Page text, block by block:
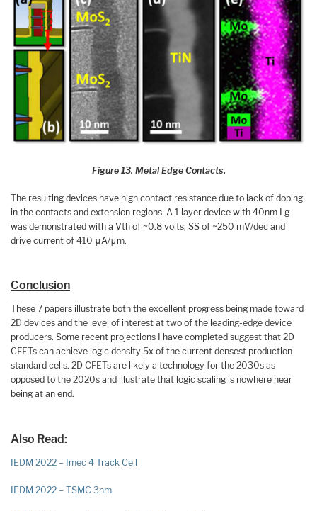
Figure 13. Metal Edge Contacts.
The resulting devices have high contact resistance due to lack of doping
in the contacts and extension regions. A 1 layer device with 40nm Lg
was demonstrated with a Vth of ~0.8 volts, SS of ~250 mV/dec and
drive current of 410 μA/μm.
Conclusion
These 7 papers illustrate both the excellent progress being made toward
2D devices and the level of interest at two of the leading-edge device
producers. Some recent projections I have completed suggest that 2D
CFETs can achieve logic density 5x of the current densest production
standard cells. 2D CFETs are likely a technology for the 2030s as
opposed to the 2020s and illustrate that logic scaling is nowhere near
being at an end.
Also Read:
IEDM 2022 – Imec 4 Track Cell
IEDM 2022 – TSMC 3nm